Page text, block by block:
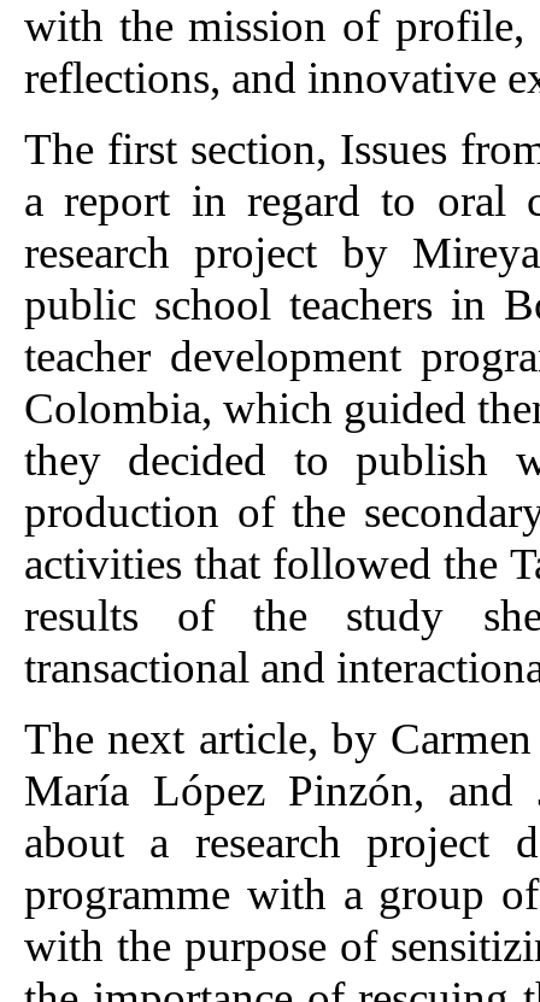
with the mission of profile,
reflections, and innovative
The first section, Issues
a report in regard to oral
research project by
public school teachers in
teacher development
Colombia, which guided
they decided to publish
production of the
activities that followed the
results of the study
transactional and
The next article, by
María López Pinzón, and
about a research project
programme with a group
with the purpose of